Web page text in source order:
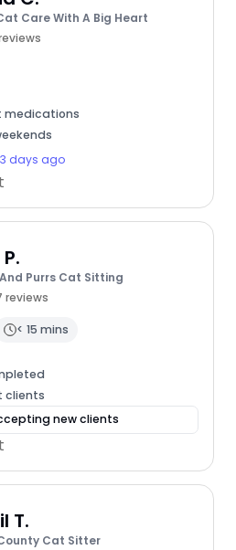
Care With A Big Heart
medications
days ago
Purrs Cat Sitting
reviews
< 15 mins
clients
new clients
T.
Cat Sitter